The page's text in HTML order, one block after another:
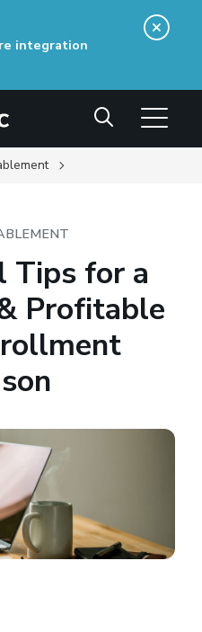
integration
in a new window)
Search
Tips for a
Profitable